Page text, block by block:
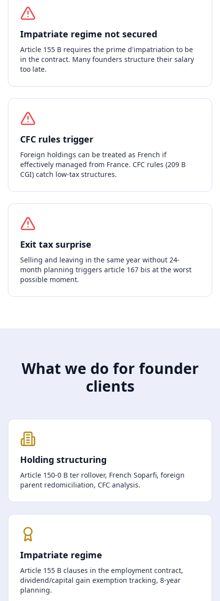
Impatriate regime not secured
Article 155 B requires the prime d'impatriation to be
in the contract. Many founders structure their salary
too late.
CFC rules trigger
Foreign holdings can be treated as French if
effectively managed from France. CFC rules (209 B
CGI) catch low-tax structures.
Exit tax surprise
Selling and leaving in the same year without 24-
month planning triggers article 167 bis at the worst
possible moment.
What we do for founder
clients
Holding structuring
Article 150-0 B ter rollover, French Soparfi, foreign
parent redomiciliation, CFC analysis.
Impatriate regime
Article 155 B clauses in the employment contract,
dividend/capital gain exemption tracking, 8-year
planning.